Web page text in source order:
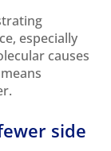
especially
causes
side